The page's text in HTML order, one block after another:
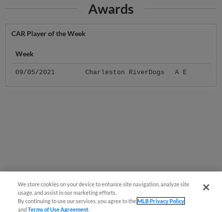
Awards
CAR Player of the Week
Week
09/05/2021 Charleston RiverDogs A E
We store cookies on your device to enhance site navigation, analyze site
usage, and assist in our marketing efforts.
By continuing to use our services, you agree to theMLB Privacy Policy
andTerms of Use Agreement